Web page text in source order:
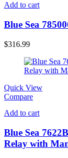
Add to cart
Blue Sea
$316.99
Quick View
Compare
Add to cart
Blue Sea
Relay with